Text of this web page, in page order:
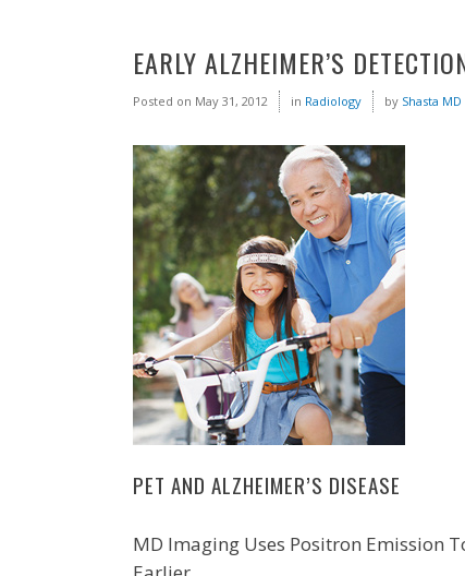
EARLY ALZHEIMER’S
Posted on May 31, 2012 in Radiology by Shasta MD
PET AND ALZHEIMER’S DISEASE
MD Imaging Uses Positron Emission